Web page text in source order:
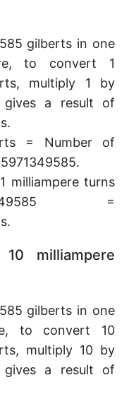
gilberts in one
to convert 1
multiply 1 by
gives a result of
= Number of
milliampere turns
=
milliampere
gilberts in one
to convert 10
multiply 10 by
gives a result of